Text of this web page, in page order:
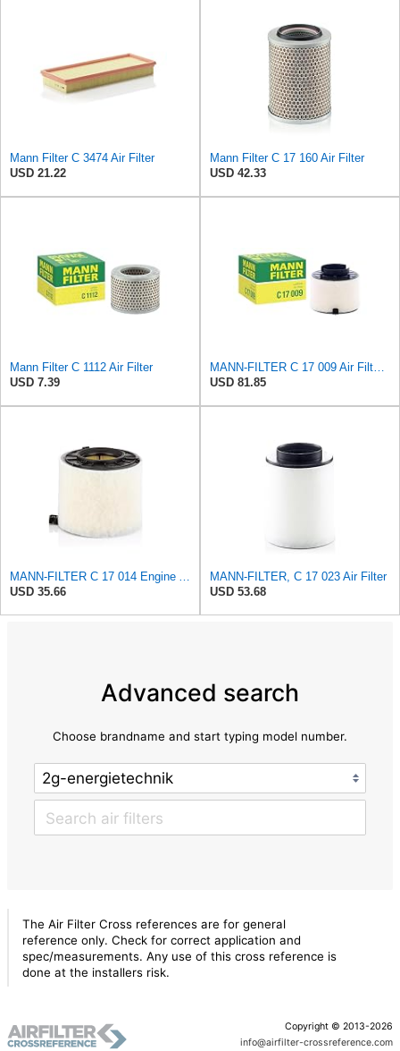
Mann Filter C 3474 Air Filter
USD 21.22
Mann Filter C 17 160 Air Filter
USD 42.33
Mann Filter C 1112 Air Filter
USD 7.39
USD 81.85
USD 35.66
MANN-FILTER, C 17 023 Air Filter
USD 53.68
Advanced search
Choose brandname and start typing model number.
The Air Filter Cross references are for general
reference only. Check for correct application and
spec/measurements. Any use of this cross reference is
done at the installers risk.
Copyright © 2013-2026
info@airfilter-crossreference.com